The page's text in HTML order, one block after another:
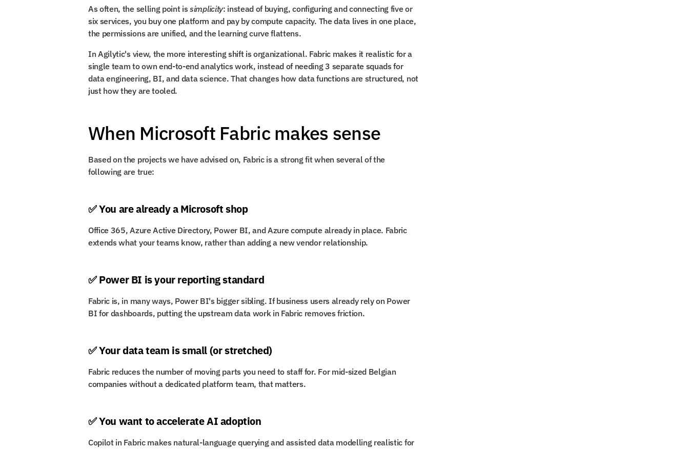
As often, the selling point is simplicity: instead of buying, configuring and connecting five or
six services, you buy one platform and pay by compute capacity. The data lives in one place,
the permissions are unified, and the learning curve flattens.
In Agilytic's view, the more interesting shift is organizational. Fabric makes it realistic for a
single team to own end-to-end analytics work, instead of needing 3 separate squads for
data engineering, BI, and data science. That changes how data functions are structured, not
just how they are tooled.
When Microsoft Fabric makes sense
Based on the projects we have advised on, Fabric is a strong fit when several of the
following are true:
✅ You are already a Microsoft shop
Office 365, Azure Active Directory, Power BI, and Azure compute already in place. Fabric
extends what your teams know, rather than adding a new vendor relationship.
✅ Power BI is your reporting standard
Fabric is, in many ways, Power BI's bigger sibling. If business users already rely on Power
BI for dashboards, putting the upstream data work in Fabric removes friction.
✅ Your data team is small (or stretched)
Fabric reduces the number of moving parts you need to staff for. For mid-sized Belgian
companies without a dedicated platform team, that matters.
✅ You want to accelerate AI adoption
Copilot in Fabric makes natural-language querying and assisted data modelling realistic for